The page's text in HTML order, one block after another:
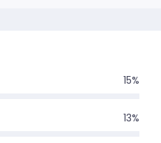
15%
13%